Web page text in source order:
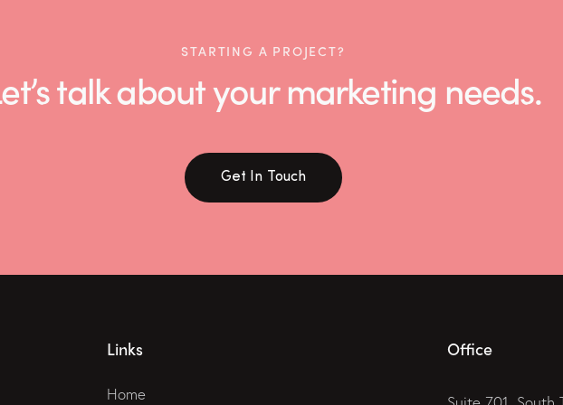
STARTING A PROJECT?
Let’s talk about your marketing needs.
Get In Touch
Links
Home
Office